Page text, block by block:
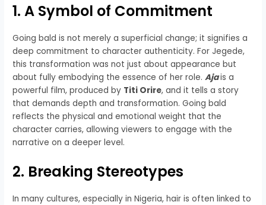
1. A Symbol of Commitment
Going bald is not merely a superficial change; it signifies a
deep commitment to character authenticity. For Jegede,
this transformation was not just about appearance but
about fully embodying the essence of her role.Ajais a
powerful film, produced by Titi Orire, and it tells a story
that demands depth and transformation. Going bald
reflects the physical and emotional weight that the
character carries, allowing viewers to engage with the
narrative on a deeper level.
2. Breaking Stereotypes
In many cultures, especially in Nigeria, hair is often linked to